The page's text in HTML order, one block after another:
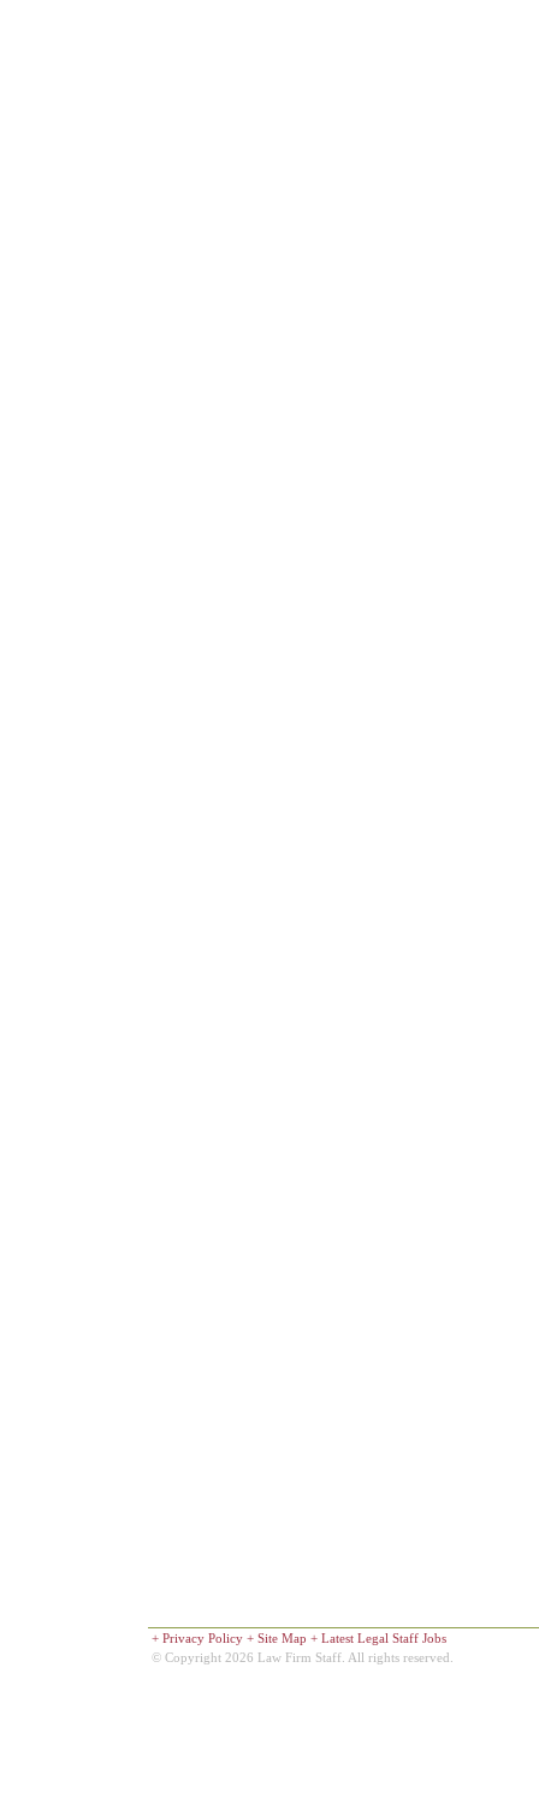
+ Privacy Policy+ Site Map + Latest Legal Staff Jobs
© Copyright 2026 Law Firm Staff. All rights reserved.